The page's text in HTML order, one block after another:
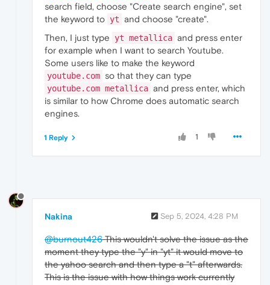
search field, choose "Create search engine", set
the keyword to yt and choose "create".
Then, I just type
yt metallica and press enter
for example when I want to search Youtube.
Some users like to make the keyword
youtube.com so that they can type
youtube.com metallica and press enter, which
is similar to how Chrome does automatic search
engines.
1
1 Reply
Nakina Sep 5, 2024, 4:28 PM
@burnout426This wouldn't solve the issue as the
moment they type the "y" in "yt" it would move to
the yahoo search and then type a "t" afterwards.
This is the issue with how things work currently